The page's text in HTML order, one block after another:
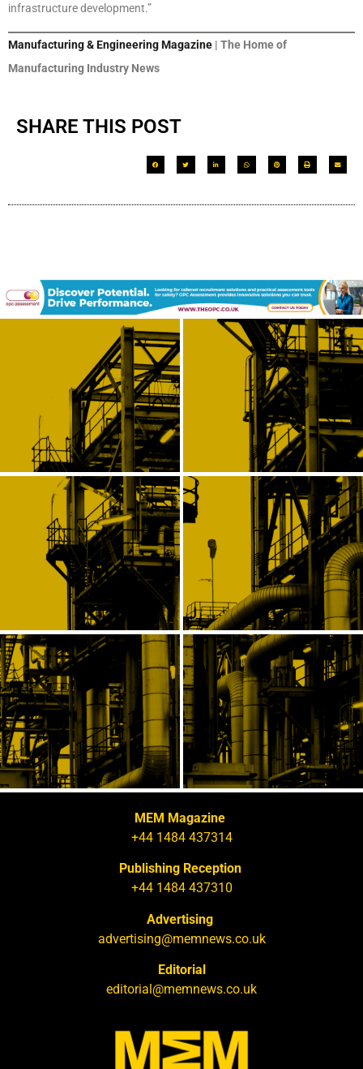
infrastructure development.”
Manufacturing & Engineering Magazine | The Home of
Manufacturing Industry News
SHARE THIS POST
MEM Magazine
+44 1484 437314
Publishing Reception
+44 1484 437310
Advertising
advertising@memnews.co.uk
Editorial
editorial@memnews.co.uk